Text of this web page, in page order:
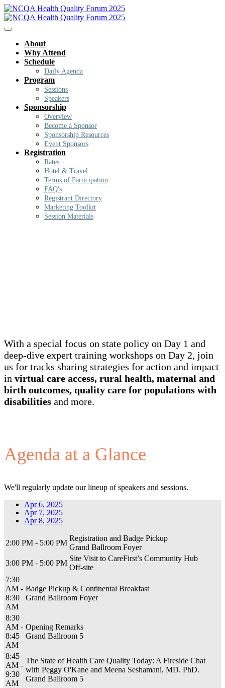
About
Why Attend
Schedule
Daily Agenda
Program
Sessions
Speakers
Sponsorship
Overview
Become a Sponsor
Sponsorship Resources
Event Sponsors
Registration
Rates
Hotel & Travel
Terms of Participation
FAQ's
Registrant Directory
Marketing Toolkit
Session Materials
With a special focus on state policy on Day 1 and
deep-dive expert training workshops on Day 2, join
us for tracks sharing strategies for action and impact
in virtual care access, rural health, maternal and
birth outcomes, quality care for populations with
disabilities and more.
Agenda at a Glance
We'll regularly update our lineup of speakers and sessions.
Apr 6, 2025
Apr 7, 2025
Apr 8, 2025
2:00 PM - 5:00 PM
Registration and Badge Pickup
Grand Ballroom Foyer
3:00 PM - 5:00 PM
Site Visit to CareFirst’s Community Hub
Off-site
7:30
AM -
8:30
AM
Badge Pickup & Continental Breakfast
Grand Ballroom Foyer
8:30
AM -
8:45
AM
Opening Remarks
Grand Ballroom 5
8:45
AM -
9:30
AM
The State of Health Care Quality Today: A Fireside Chat
with Peggy O'Kane and Meena Seshamani, MD. PhD.
Grand Ballroom 5